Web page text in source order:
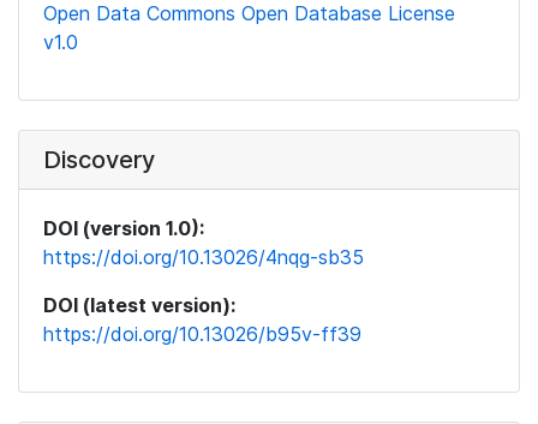
Open Data Commons Open Database License
v1.0
Discovery
DOI (version 1.0):
https://doi.org/10.13026/4nqg-sb35
DOI (latest version):
https://doi.org/10.13026/b95v-ff39